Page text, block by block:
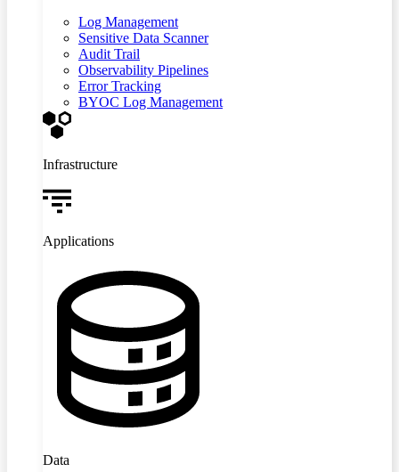
Log Management
Sensitive Data Scanner
Audit Trail
Observability Pipelines
Error Tracking
BYOC Log Management
Infrastructure
Applications
Data